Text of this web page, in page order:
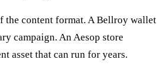
the content format. A Bellroy wallet
campaign. An Aesop store
asset that can run for years.